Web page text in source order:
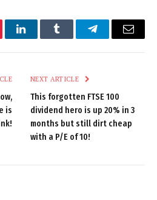
LinkedInTumblr TelegramEmail
is
NEXT ARTICLE
This forgotten FTSE 100
dividend hero is up 20% in 3
months but still dirt cheap
with a P/E of 10!